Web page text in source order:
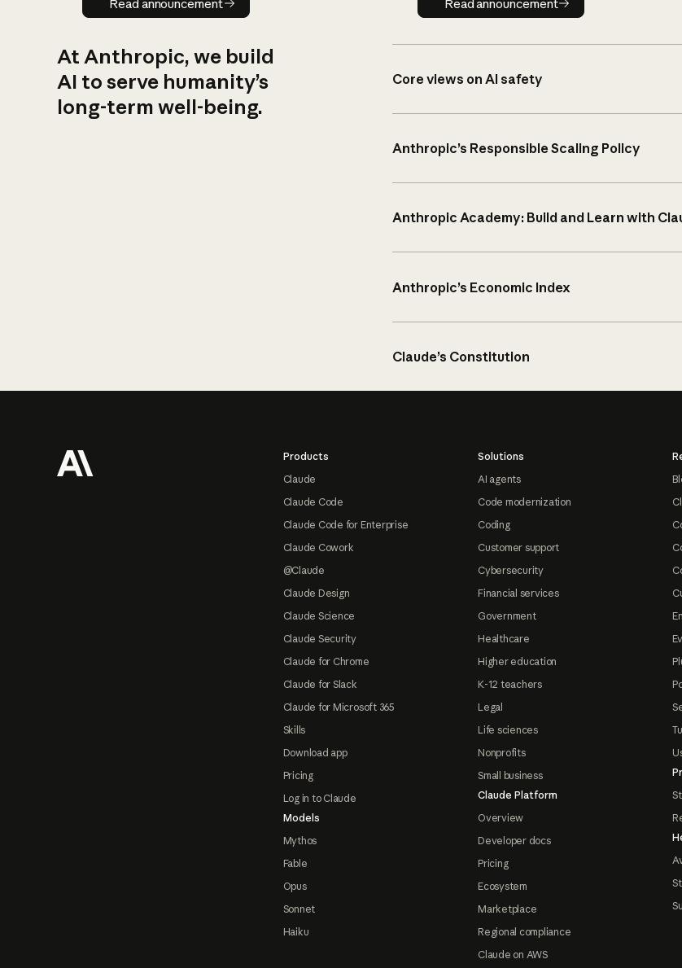
Read announcement Read announcement
At Anthropic, we build
AI to serve humanity’s
long-term well-being.
Core views on AI safety
Anthropic’s Responsible Scaling Policy
Anthropic Academy: Build and Learn with
Anthropic’s Economic Index
Claude’s Constitution
Products
Claude
Claude Code
Claude Code for Enterprise
Claude Cowork
@Claude
Claude Design
Claude Science
Claude Security
Claude for Chrome
Claude for Slack
Claude for Microsoft 365
Skills
Download app
Pricing
Log in to Claude
Models
Mythos
Fable
Opus
Sonnet
Haiku
Solutions
AI agents
Code modernization
Coding
Customer support
Cybersecurity
Financial services
Government
Healthcare
Higher education
K-12 teachers
Legal
Life sciences
Nonprofits
Small business
Claude Platform
Overview
Developer docs
Pricing
Ecosystem
Marketplace
Regional compliance
Claude on AWS